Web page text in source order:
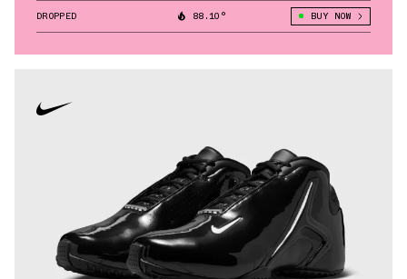
DROPPED 88.10° BUY NOW